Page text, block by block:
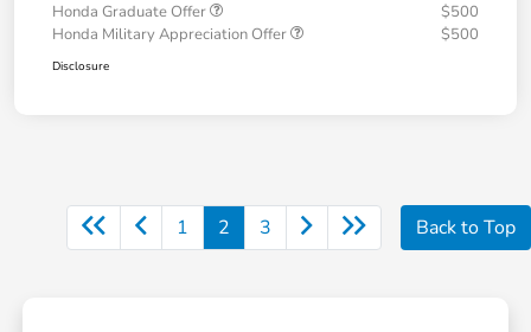
Honda Graduate Offer
$500
Honda Military Appreciation Offer
$500
Disclosure
1 2 3 Back to Top